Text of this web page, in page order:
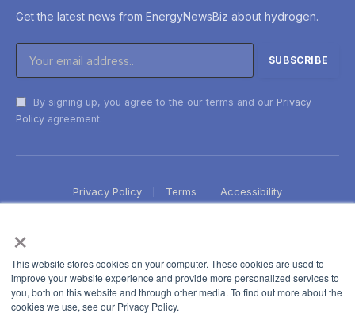
×
This website stores cookies on your computer. These cookies are used to
improve your website experience and provide more personalized services to
you, both on this website and through other media. To find out more about the
cookies we use, see our Privacy Policy.
Get the latest news from EnergyNewsBiz about hydrogen.
By signing up, you agree to the our terms and our Privacy
Policy agreement.
Privacy Policy Terms Accessibility